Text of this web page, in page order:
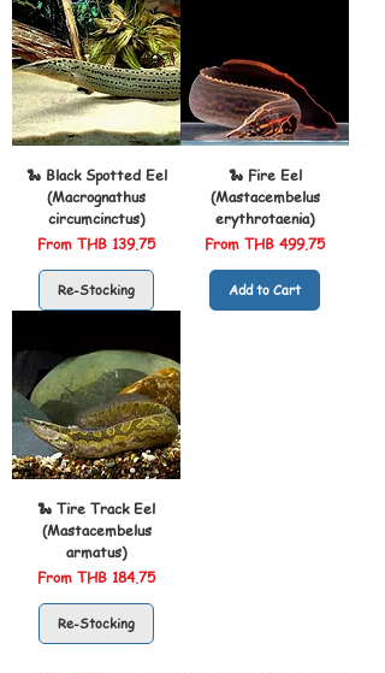
🐍 Black Spotted Eel
(Macrognathus
circumcinctus)
From THB 139.75
Sale Price
Re-Stocking
🐍 Fire Eel
(Mastacembelus
erythrotaenia)
From THB 499.75
Sale Price
Add to Cart
🐍 Tire Track Eel
(Mastacembelus
armatus)
From THB 184.75
Sale Price
Re-Stocking